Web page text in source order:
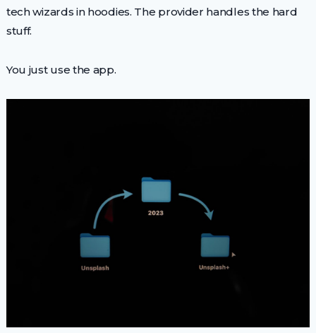
tech wizards in hoodies. The provider handles the hard
stuff.
You just use the app.